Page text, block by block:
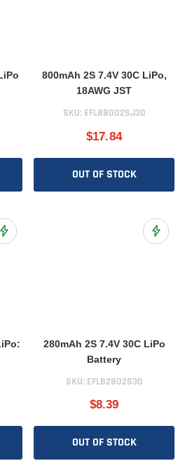
800mAh 2S 7.4V 30C LiPo,
18AWG JST
SKU: EFLB8002SJ30
$17.84
OUT OF STOCK
Add to Wish List Add to
280mAh 2S 7.4V 30C LiPo
Battery
SKU: EFLB2802S30
$8.39
OUT OF STOCK